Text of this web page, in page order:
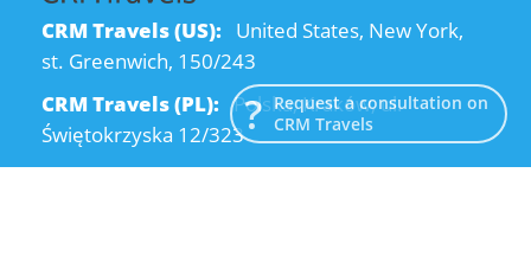
CRM Travels (US): United States, New York,
st. Greenwich, 150/243
CRM Travels (PL): Polska, Kraków, ul.
Świętokrzyska 12/323
Request a consultation on
CRM Travels